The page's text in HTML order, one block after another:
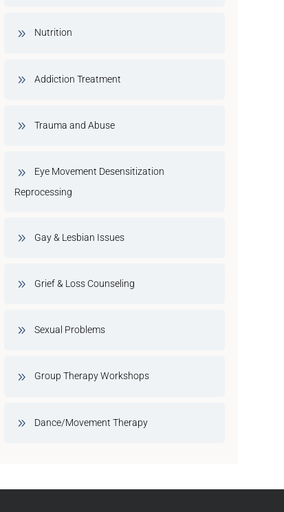
Nutrition
Addiction Treatment
Trauma and Abuse
Eye Movement Desensitization
Reprocessing
Gay & Lesbian Issues
Grief & Loss Counseling
Sexual Problems
Group Therapy Workshops
Dance/Movement Therapy